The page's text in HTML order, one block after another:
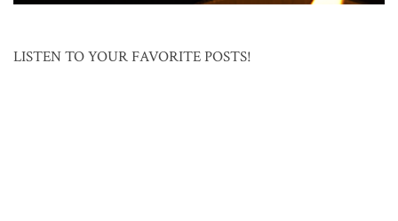
LISTEN TO YOUR FAVORITE POSTS!